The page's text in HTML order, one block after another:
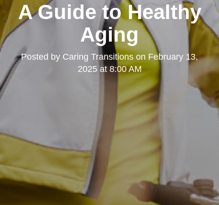
A Guide to Healthy
Aging
Posted by Caring Transitions onFebruary 13,
2025 at 8:00 AM